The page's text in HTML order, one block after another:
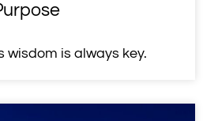
wisdom is always key.